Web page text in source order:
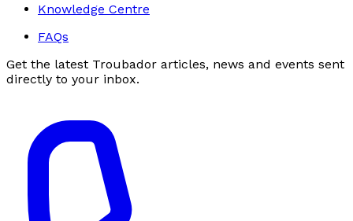
Knowledge Centre
FAQs
Get the latest Troubador articles, news and events sent
directly to your inbox.